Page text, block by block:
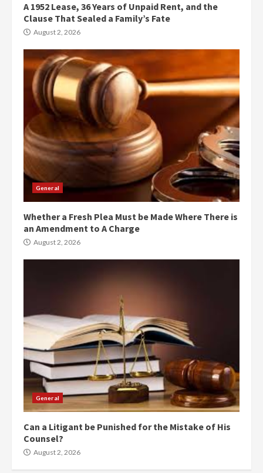
A 1952 Lease, 36 Years of Unpaid Rent, and the
Clause That Sealed a Family’s Fate
August 2, 2026
General
Whether a Fresh Plea Must be Made Where There is
an Amendment to A Charge
August 2, 2026
General
Can a Litigant be Punished for the Mistake of His
Counsel?
August 2, 2026